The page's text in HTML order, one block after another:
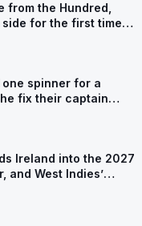
from the Hundred,
for the first time in
spinner for a
fix their captain
one
Ireland into the 2027
and West Indies’
India